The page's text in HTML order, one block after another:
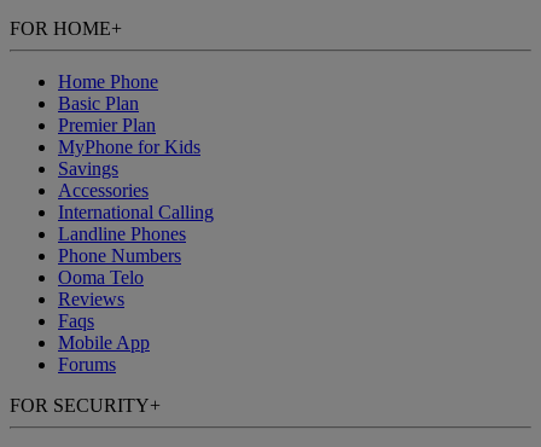
FOR HOME+
Home Phone
Basic Plan
Premier Plan
MyPhone for Kids
Savings
Accessories
International Calling
Landline Phones
Phone Numbers
Ooma Telo
Reviews
Faqs
Mobile App
Forums
FOR SECURITY+